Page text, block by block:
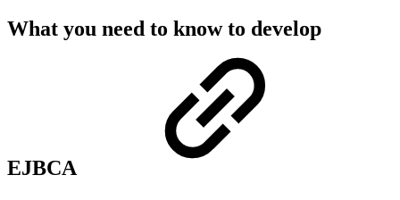
What you need to know to develop
EJBCA